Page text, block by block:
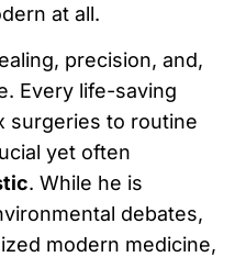
at all.
precision, and,
Every life-saving
surgeries to routine
yet often
. While he is
debates,
modern medicine,